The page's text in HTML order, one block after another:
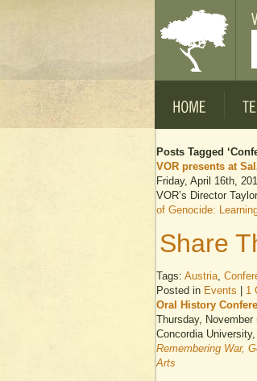
Posts Tagged
VOR presents at
Friday, April 16th,
VOR’s Director
of Genocide:
Share
Tags: Austria,
Posted in Events
1
Oral History
Thursday, November
Concordia
Remembering War,
Arts